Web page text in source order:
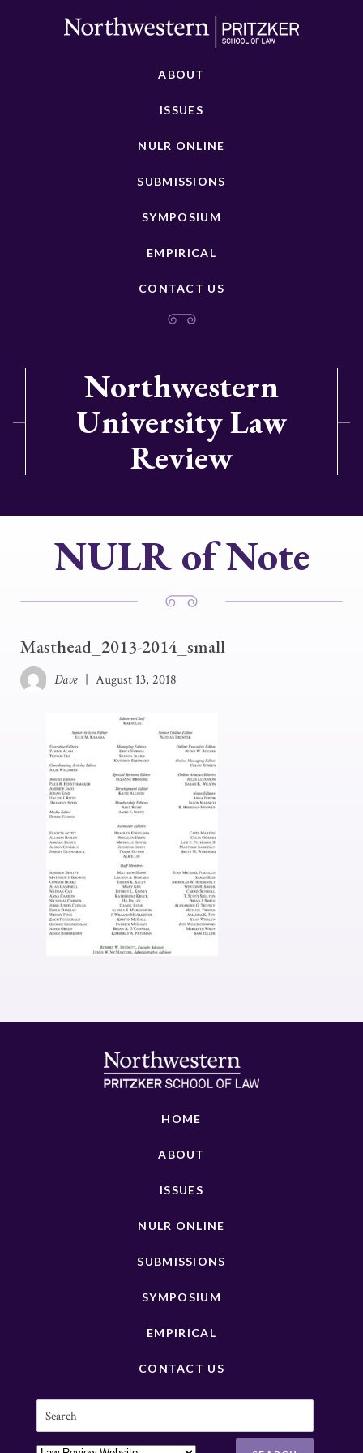
ABOUT
ISSUES
NULR ONLINE
SUBMISSIONS
SYMPOSIUM
EMPIRICAL
CONTACT US
Northwestern
University Law
Review
NULR of Note
Masthead_2013-2014_small
Dave August 13, 2018
HOME
ABOUT
ISSUES
NULR ONLINE
SUBMISSIONS
SYMPOSIUM
EMPIRICAL
CONTACT US